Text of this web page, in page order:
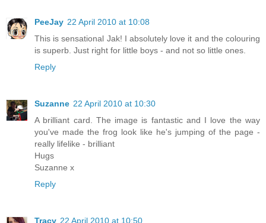
PeeJay 22 April 2010 at 10:08
This is sensational Jak! I absolutely love it and the colouring
is superb. Just right for little boys - and not so little ones.
Reply
Suzanne 22 April 2010 at 10:30
A brilliant card. The image is fantastic and I love the way
you've made the frog look like he's jumping of the page -
really lifelike - brilliant
Hugs
Suzanne x
Reply
Tracy 22 April 2010 at 10:50